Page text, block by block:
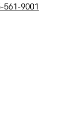
561-9001